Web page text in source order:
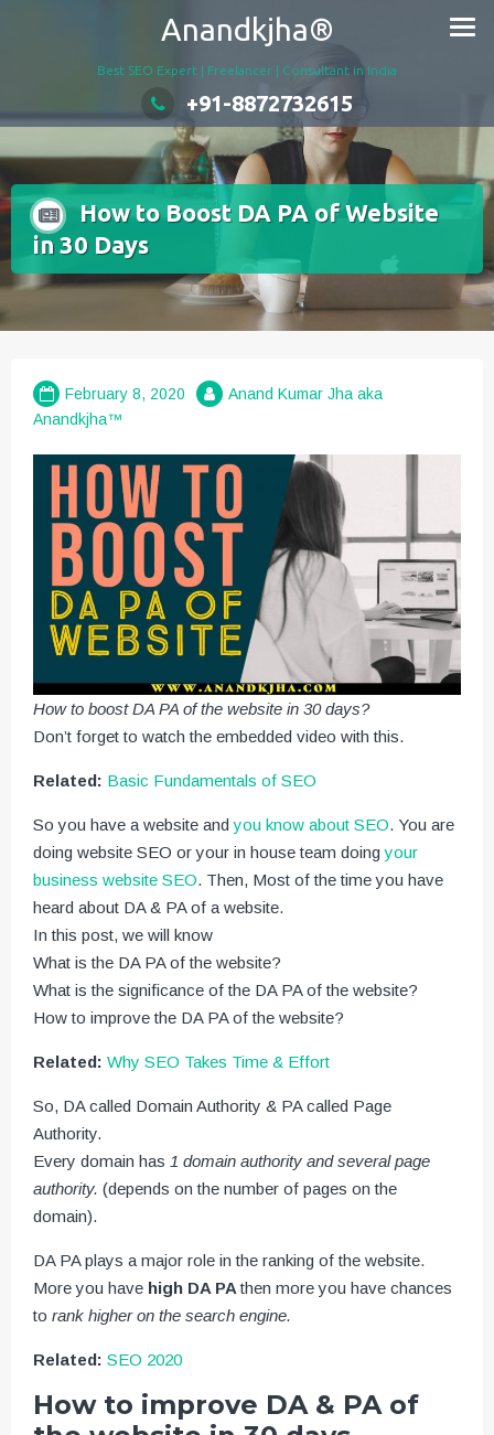
Anandkjha®
Best SEO Expert | Freelancer | Consultant in India
+91-8872732615
How to Boost DA PA of Website
in 30 Days
February 8, 2020
Anand Kumar Jha aka
Anandkjha™
How to boost DA PA of the website in 30 days?
Don’t forget to watch the embedded video with this.
Related: Basic Fundamentals of SEO
So you have a website andyou know about SEO. You are
doing website SEO or your in house team doingyour
business website SEO. Then, Most of the time you have
heard about DA & PA of a website.
In this post, we will know
What is the DA PA of the website?
What is the significance of the DA PA of the website?
How to improve the DA PA of the website?
Related: Why SEO Takes Time & Effort
So, DA called Domain Authority & PA called Page
Authority.
Every domain has 1 domain authority and several page
authority. (depends on the number of pages on the
domain).
DA PA plays a major role in the ranking of the website.
More you have high DA PAthen more you have chances
to rank higher on the search engine.
Related: SEO 2020
How to improve DA & PA of